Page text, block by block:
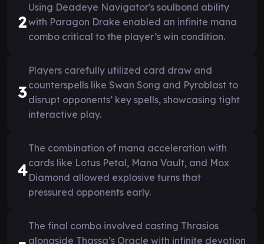
2
Using Deadeye Navigator's soulbond ability
with Paragon Drake enabled an infinite mana
combo critical to the player’s win condition.
3
Players carefully utilized card draw and
counterspells like Swan Song and Pyroblast to
disrupt opponents’ key spells, showcasing tight
interactive play.
4
The combination of mana acceleration with
cards like Lotus Petal, Mana Vault, and Mox
Diamond allowed explosive turns that
pressured opponents early.
The final combo involved casting Thrasios
alongside Thassa’s Oracle with infinite devotion